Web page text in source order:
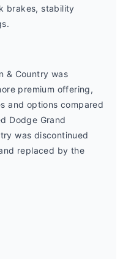
brakes, stability
& Country was
premium offering,
and options compared
Dodge Grand
was discontinued
replaced by the